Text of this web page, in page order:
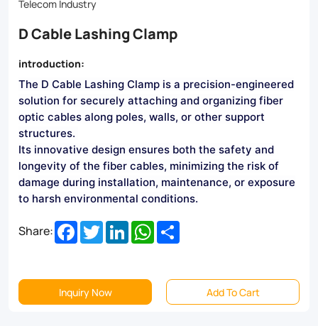
for
wide
range
of
cable
diameters,
ensures
optimal
performance
Telecom Industry
D Cable Lashing Clamp
introduction:
The D Cable Lashing Clamp is a precision-engineered
solution for securely attaching and organizing fiber
optic cables along poles, walls, or other support
structures.
Its innovative design ensures both the safety and
longevity of the fiber cables, minimizing the risk of
damage during installation, maintenance, or exposure
to harsh environmental conditions.
Share: Facebook
TwitterLinkedInWhatsApp
Inquiry Now Add To Cart